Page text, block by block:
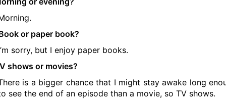
or paper book?
sorry, but I enjoy paper books.
shows or movies?
is a bigger chance that I might stay awake long
see the end of an episode than a movie, so TV shows.